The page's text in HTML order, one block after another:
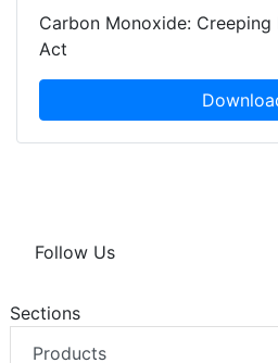
Carbon Monoxide:
Act
Follow Us
Sections
Products